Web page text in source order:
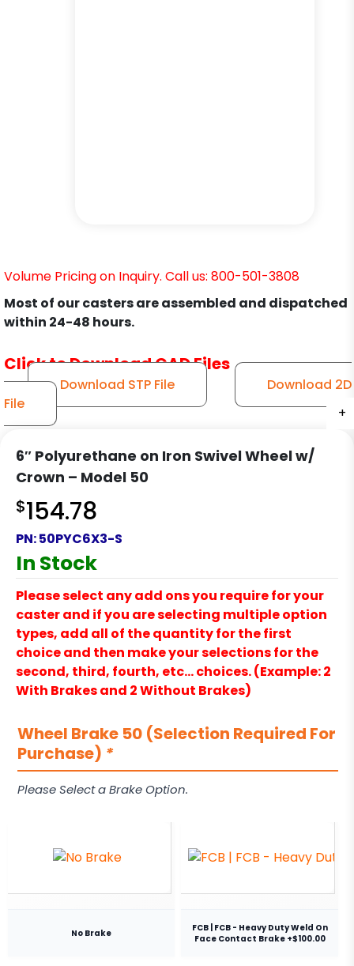
+
+
+
+
+
Volume Pricing on Inquiry. Call us: 800-501-3808
Most of our casters are assembled and dispatched
within 24-48 hours.
Click to Download CAD Files
Download STP File
Download 2D
File
6″ Polyurethane on Iron Swivel Wheel w/
Crown – Model 50
$154.78
PN:50PYC6X3-S
In Stock
Please select any add ons you require for your
caster and if you are selecting multiple option
types, add all of the quantity for the first
choice and then make your selections for the
second, third, fourth, etc… choices. (Example: 2
With Brakes and 2 Without Brakes)
Wheel Brake 50 (Selection Required For
Purchase) *
Please Select a Brake Option.
No Brake
FCB | FCB - Heavy Duty Weld On
Face Contact Brake +$100.00